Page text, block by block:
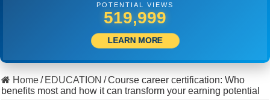
POTENTIAL VIEWS
525,277
LEARN MORE
Home/ EDUCATION /Course career certification: Who
benefits most and how it can transform your earning potential